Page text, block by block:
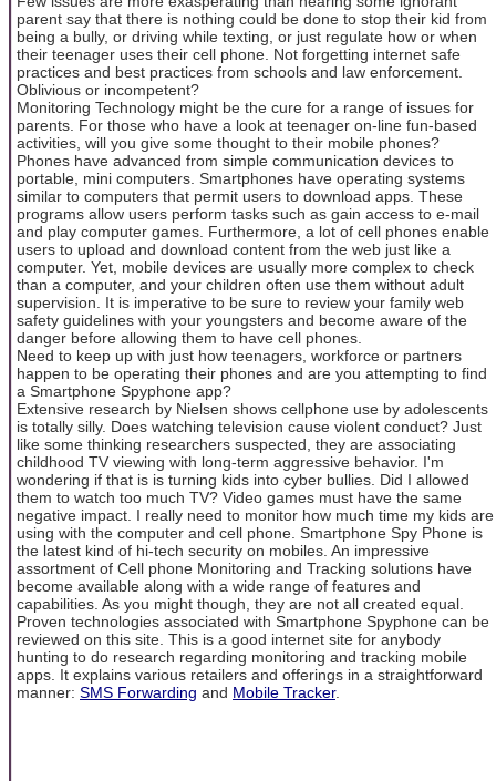
parent say that there is nothing could be done to stop their kid from
being a bully, or driving while texting, or just regulate how or when
their teenager uses their cell phone. Not forgetting internet safe
practices and best practices from schools and law enforcement.
Oblivious or incompetent?
Monitoring Technology might be the cure for a range of issues for
parents. For those who have a look at teenager on-line fun-based
activities, will you give some thought to their mobile phones?
Phones have advanced from simple communication devices to
portable, mini computers. Smartphones have operating systems
similar to computers that permit users to download apps. These
programs allow users perform tasks such as gain access to e-mail
and play computer games. Furthermore, a lot of cell phones enable
users to upload and download content from the web just like a
computer. Yet, mobile devices are usually more complex to check
than a computer, and your children often use them without adult
supervision. It is imperative to be sure to review your family web
safety guidelines with your youngsters and become aware of the
danger before allowing them to have cell phones.
Need to keep up with just how teenagers, workforce or partners
happen to be operating their phones and are you attempting to find
a Smartphone Spyphone app?
Extensive research by Nielsen shows cellphone use by adolescents
is totally silly. Does watching television cause violent conduct? Just
like some thinking researchers suspected, they are associating
childhood TV viewing with long-term aggressive behavior. I'm
wondering if that is is turning kids into cyber bullies. Did I allowed
them to watch too much TV? Video games must have the same
negative impact. I really need to monitor how much time my kids are
using with the computer and cell phone. Smartphone Spy Phone is
the latest kind of hi-tech security on mobiles. An impressive
assortment of Cell phone Monitoring and Tracking solutions have
become available along with a wide range of features and
capabilities. As you might though, they are not all created equal.
Proven technologies associated with Smartphone Spyphone can be
reviewed on this site. This is a good internet site for anybody
hunting to do research regarding monitoring and tracking mobile
apps. It explains various retailers and offerings in a straightforward
manner: SMS Forwarding and Mobile Tracker.